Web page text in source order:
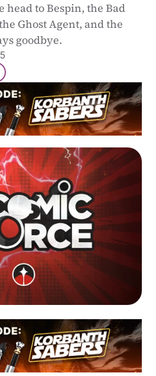
head to Bespin, the Bad
Ghost Agent, and the
goodbye.